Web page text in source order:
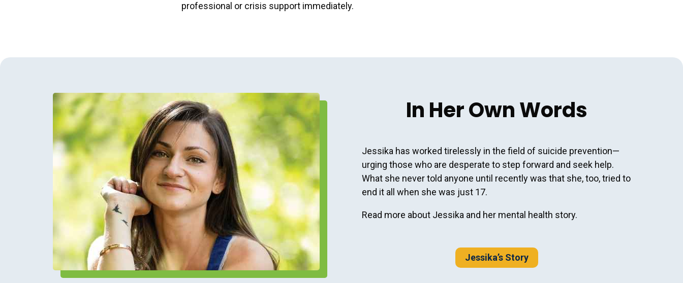
professional or crisis support immediately.
In Her Own Words
Jessika has worked tirelessly in the field of suicide prevention—
urging those who are desperate to step forward and seek help.
What she never told anyone until recently was that she, too, tried to
end it all when she was just 17.
Read more about Jessika and her mental health story.
Jessika’s Story